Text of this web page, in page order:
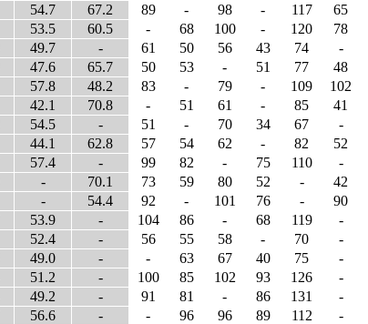
54.7 67.2 89 - 98 - 117
65
53.5 60.5 - 68 100 - 120
78
49.7 - 61 50 56 43 74
-
47.6 65.7 50 53 - 51 77
48
57.8 48.2 83 - 79 - 109
102
42.1 70.8 - 51 61 - 85
41
54.5 - 51 - 70 34 67
-
44.1 62.8 57 54 62 - 82
52
57.4 - 99 82 - 75 110
-
- 70.1 73 59 80 52 -
42
- 54.4 92 - 101 76 -
90
53.9 - 104 86 - 68 119
-
52.4 - 56 55 58 - 70
-
49.0 - - 63 67 40 75
-
51.2 - 100 85 102 93 126
-
49.2 - 91 81 - 86 131
-
56.6 - - 96 96 89 112
-